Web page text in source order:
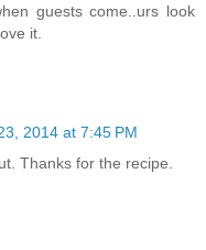
guests come..urs look
it.
2014 at 7:45 PM
Thanks for the recipe.